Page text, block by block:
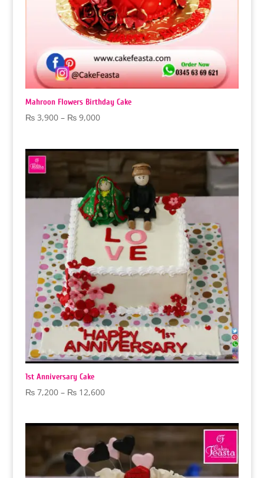
Mahroon Flowers Birthday Cake
₨3,900 – ₨9,000Price
through
₨ 9,000
1st Anniversary Cake
₨7,200 – ₨12,600Price
₨ 12,600